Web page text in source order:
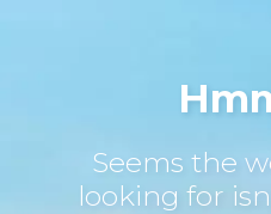
Seems the
looking for